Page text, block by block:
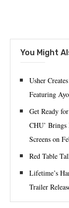
You Might
Usher
Featuring
Get Ready
CHU’ Brings
Screens on
Red Table
Lifetime’s
Trailer